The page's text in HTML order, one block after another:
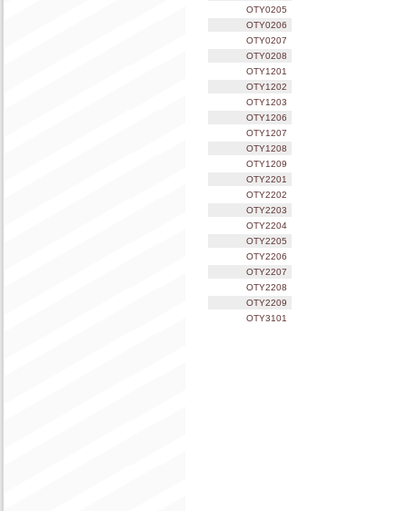
OTY0205
OTY0206
OTY0207
OTY0208
OTY1201
OTY1202
OTY1203
OTY1206
OTY1207
OTY1208
OTY1209
OTY2201
OTY2202
OTY2203
OTY2204
OTY2205
OTY2206
OTY2207
OTY2208
OTY2209
OTY3101